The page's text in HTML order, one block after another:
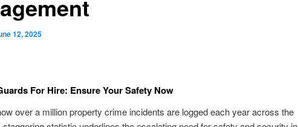
12, 2025
For Hire: Ensure Your Safety Now
over a million property crime incidents are logged each year across the